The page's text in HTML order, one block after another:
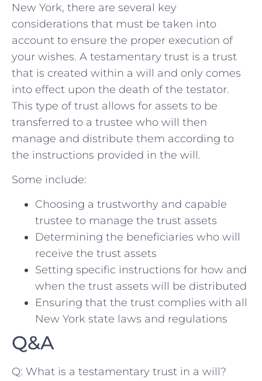
New York,⁣ there are‌ several⁢ key
considerations that must be taken into
account to ensure the ​proper execution of
your wishes. A testamentary trust is a ​trust
that is‍ created within a will‍ and only comes
into effect upon the death of‌ the testator.
This type of trust allows for ​assets to be
transferred ​to a trustee who will ‌then
⁤manage and distribute them according to
the ‌instructions ​provided ‌in‍ the will.
Some include:
Choosing a trustworthy and capable
trustee to manage the trust ⁢assets
Determining the⁣ beneficiaries who‍ will
receive⁤ the ⁤trust ⁣assets
Setting specific instructions for how and
when the trust⁣ assets⁤ will be ‍distributed
Ensuring that the trust complies with all⁤
New York⁤ state laws⁤ and regulations
Q&A
Q:‌ What is a ⁢testamentary trust ⁤in a ‍will?